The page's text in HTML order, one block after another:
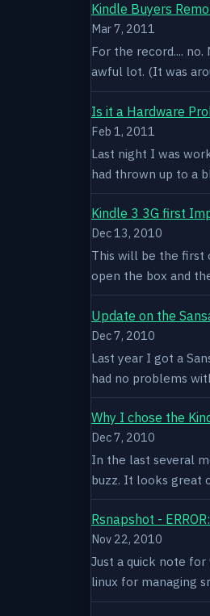
Kindle Buyers
Mar 7, 2011
For the record....
awful lot. (It was
Is it a Hardware
Feb 1, 2011
Last night I was
had thrown up to a
Kindle 3 3G first
Dec 13, 2010
This will be the first
open the box and
Update on the
Dec 7, 2010
Last year I got a
had no problems
Why I chose the
Dec 7, 2010
In the last several
buzz. It looks great
Rsnapshot -
Nov 22, 2010
Just a quick note
linux for managing